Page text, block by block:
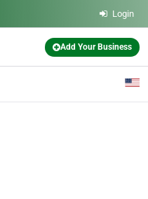
Login
Add Your Business